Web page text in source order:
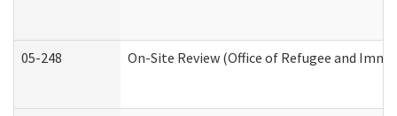
05-248 On-Site Review (Office of Refugee and